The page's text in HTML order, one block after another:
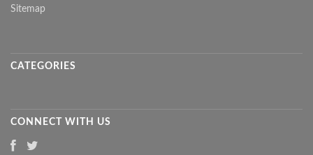
Sitemap
CATEGORIES
CONNECT WITH US